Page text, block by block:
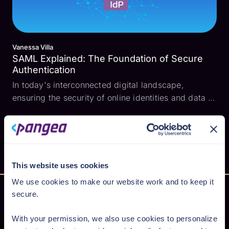
This website uses cookies
We use cookies to make our website work and to keep it
secure.
With your permission, we also use cookies to personalize
Vanessa Villa
SAML Explained: The Foundation of Secure
Authentication
In today's interconnected digital landscape,
ensuring the security of online identities and data is
expand their online presence, the need for robust
authentication mechanisms becomes more crucial.
Secure AI from cloud to code